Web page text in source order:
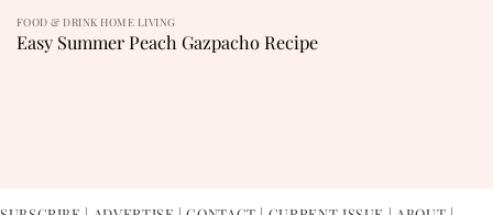
FOOD & DRINK HOME LIVING
Easy Summer Peach Gazpacho Recipe